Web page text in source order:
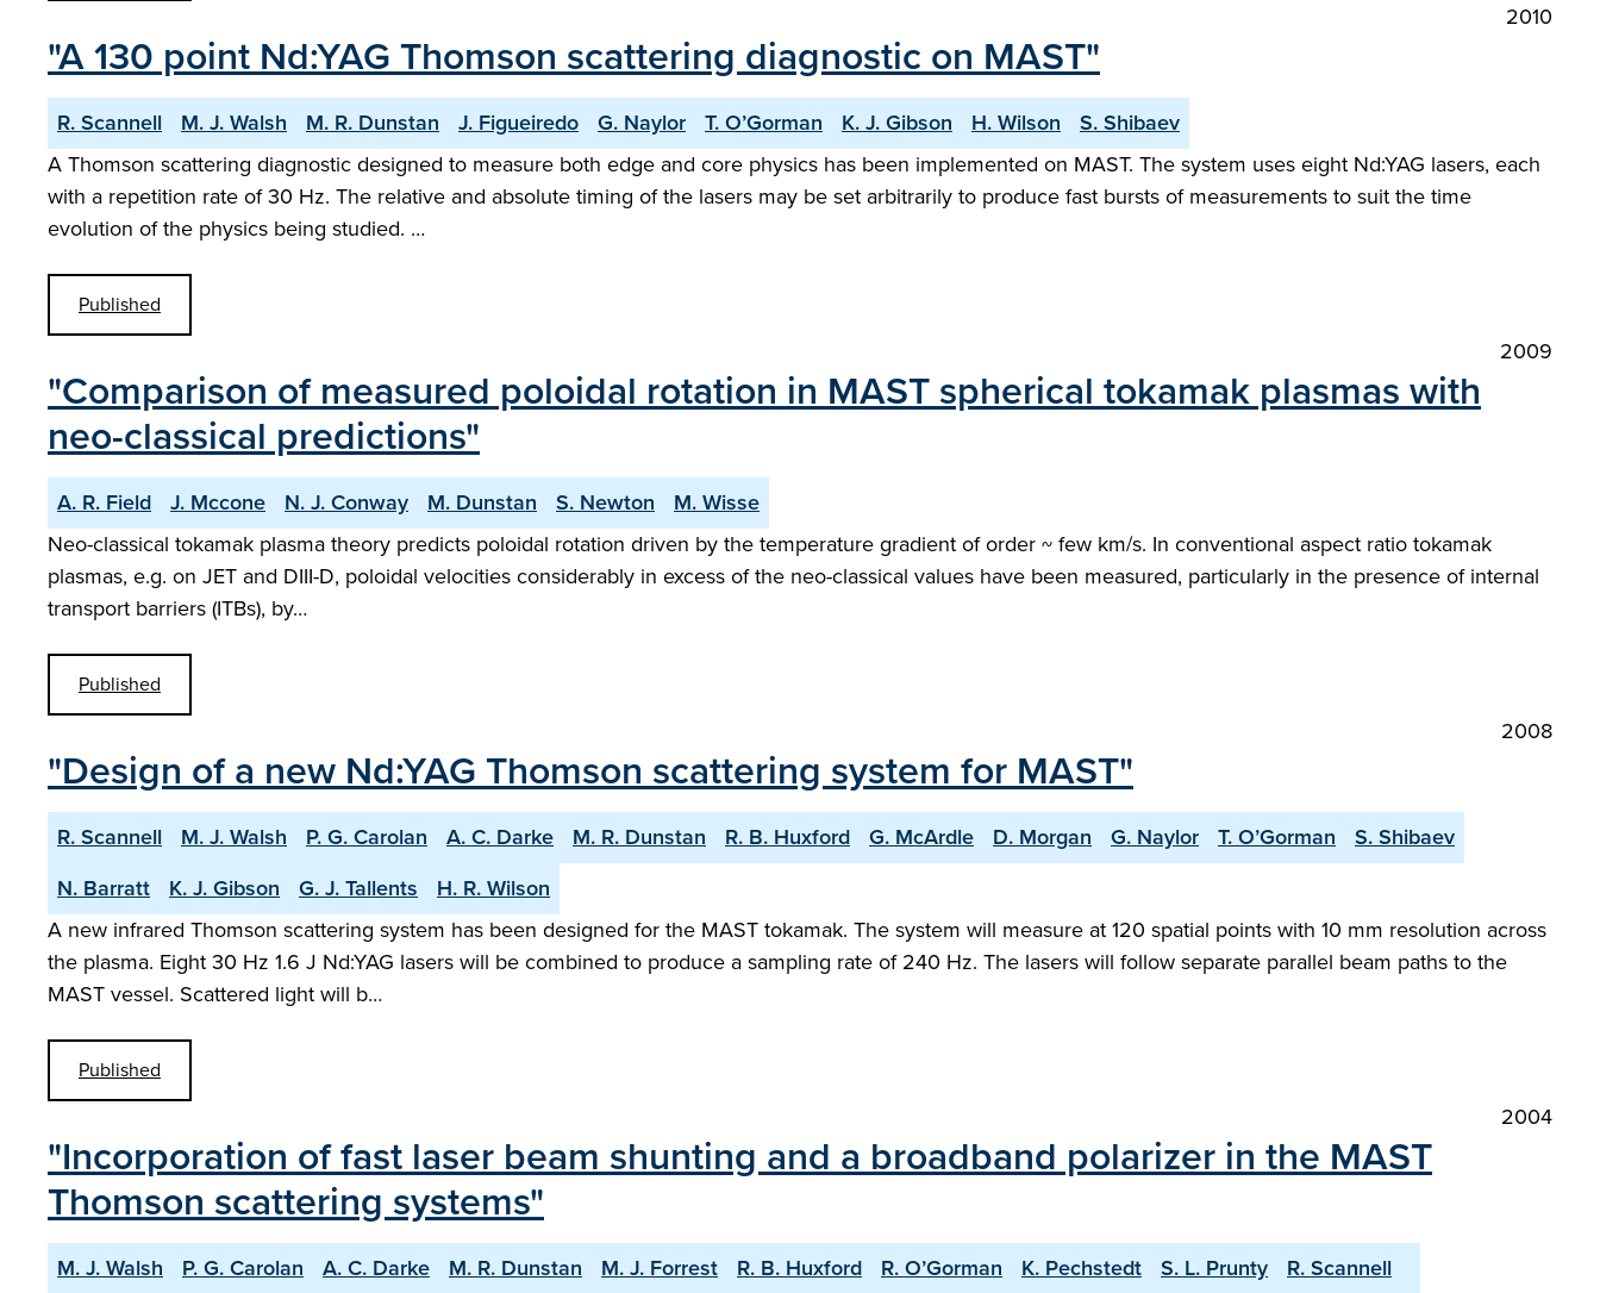
2010
"A 130 point Nd:YAG Thomson scattering diagnostic on MAST"
R. Scannell M. J. Walsh M. R. Dunstan J. Figueiredo G. Naylor T. O’Gorman K. J. Gibson H. Wilson
S. Shibaev
A Thomson scattering diagnostic designed to measure both edge and core physics has been implemented on MAST. The system uses eight Nd:YAG lasers, each
with a repetition rate of 30 Hz. The relative and absolute timing of the lasers may be set arbitrarily to produce fast bursts of measurements to suit the time
evolution of the physics being studied. …
Published
2009
"Comparison of measured poloidal rotation in MAST spherical tokamak plasmas with
neo-classical predictions"
A. R. Field J. Mccone N. J. Conway M. Dunstan S. Newton
M. Wisse
Neo-classical tokamak plasma theory predicts poloidal rotation driven by the temperature gradient of order ~ few km/s. In conventional aspect ratio tokamak
plasmas, e.g. on JET and DIII-D, poloidal velocities considerably in excess of the neo-classical values have been measured, particularly in the presence of internal
transport barriers (ITBs), by…
Published
2008
"Design of a new Nd:YAG Thomson scattering system for MAST"
R. Scannell M. J. Walsh P. G. Carolan A. C. Darke M. R. Dunstan R. B. Huxford G. McArdle D. Morgan G. Naylor T. O’Gorman
S. Shibaev
N. Barratt
K. J. Gibson G. J. Tallents
H. R. Wilson
A new infrared Thomson scattering system has been designed for the MAST tokamak. The system will measure at 120 spatial points with 10 mm resolution across
the plasma. Eight 30 Hz 1.6 J Nd:YAG lasers will be combined to produce a sampling rate of 240 Hz. The lasers will follow separate parallel beam paths to the
MAST vessel. Scattered light will b…
Published
2004
"Incorporation of fast laser beam shunting and a broadband polarizer in the MAST
Thomson scattering systems"
M. J. Walsh P. G. Carolan A. C. Darke M. R. Dunstan M. J. Forrest R. B. Huxford R. O’Gorman K. Pechstedt S. L. Prunty
R. Scannell